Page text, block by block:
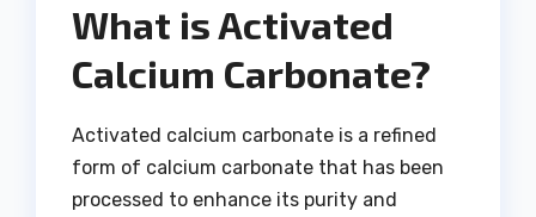
What is Activated
Calcium Carbonate?
Activated calcium carbonate is a refined
form of calcium carbonate that has been
processed to enhance its purity and